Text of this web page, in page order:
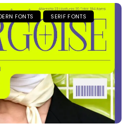
FONTS SERIF FONTS